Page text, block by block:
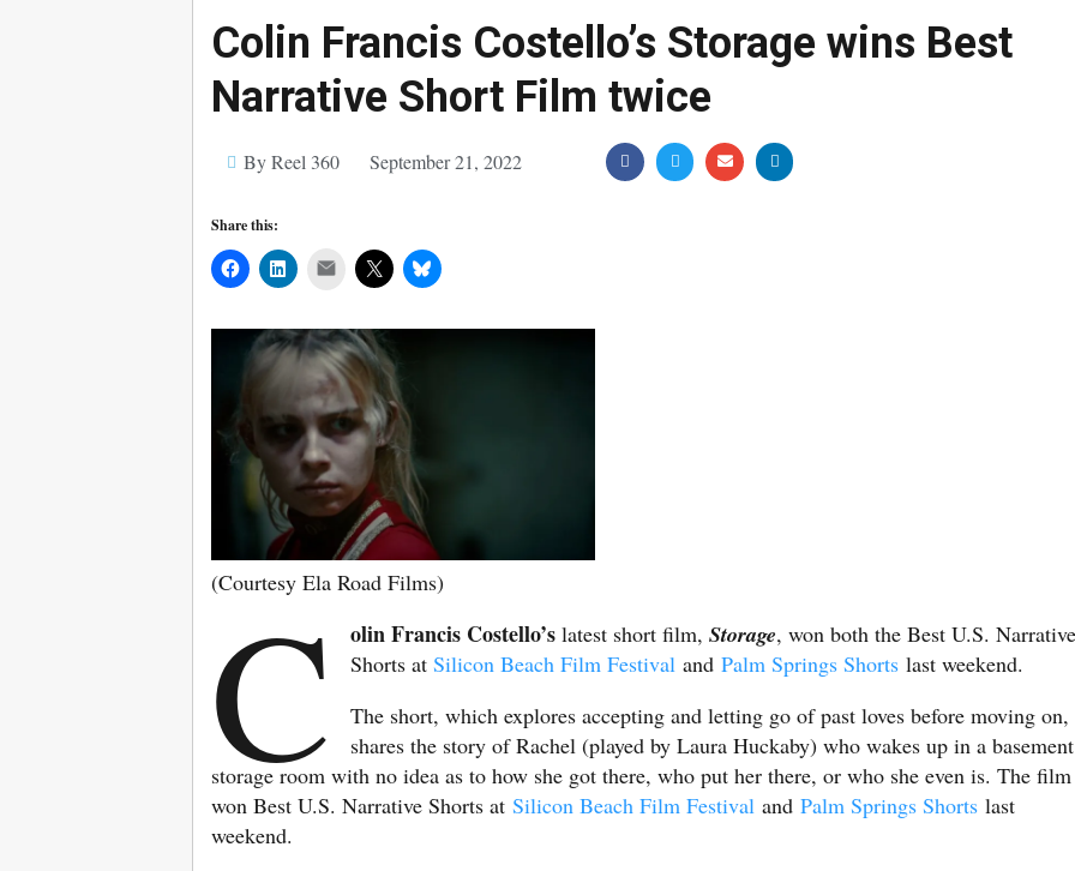
Colin Francis Costello’s Storage wins Best
Narrative Short Film twice
By Reel 360 September 21, 2022
Share this:
Mail
(Courtesy Ela Road Films)
C olin Francis Costello’s latest short film,Storage, won both the Best U.S.
Shorts atSilicon Beach Film Festival andPalm Springs Shorts last weekend.
The short, which explores accepting and letting go of past loves before moving on,
shares the story of Rachel (played by Laura Huckaby) who wakes up in a basement
storage room with no idea as to how she got there, who put her there, or who she even is. The film
won Best U.S. Narrative Shorts at Silicon Beach Film Festival and Palm Springs Shorts last
weekend.